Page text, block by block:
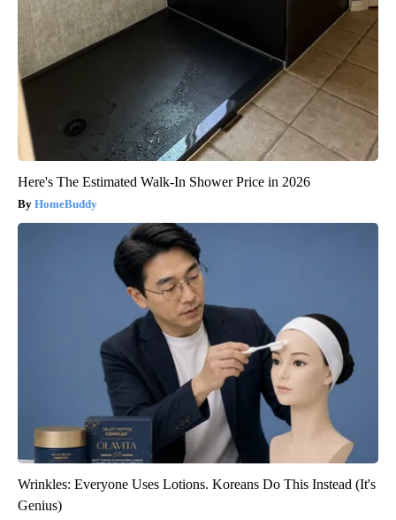
Here's The Estimated Walk-In Shower Price in 2026
HomeBuddy
Wrinkles: Everyone Uses Lotions. Koreans Do This Instead (It's
Genius)